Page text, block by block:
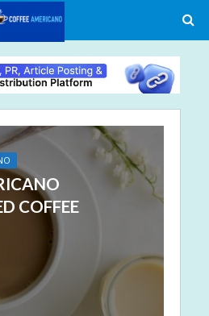
COFFEE